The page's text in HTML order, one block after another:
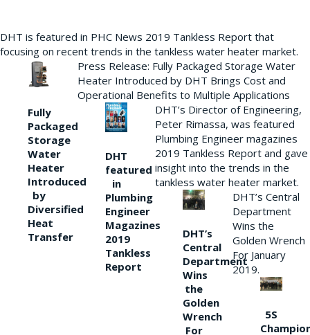
DHT is featured in PHC News 2019 Tankless Report that
focusing on recent trends in the tankless water heater market.
Fully
Packaged
Storage
Water
Heater
Introduced
by
Diversified
Heat
Transfer
Press Release: Fully Packaged Storage Water
Heater Introduced by DHT Brings Cost and
Operational Benefits to Multiple Applications
DHT
featured
in
Plumbing
Engineer
Magazines
2019
Tankless
Report
DHT’s Director of Engineering,
Peter Rimassa, was featured
Plumbing Engineer magazines
2019 Tankless Report and gave
insight into the trends in the
tankless water heater market.
DHT’s
Central
Department
Wins
the
Golden
Wrench
For
DHT’s Central
Department
Wins the
Golden Wrench
For January
2019.
5S